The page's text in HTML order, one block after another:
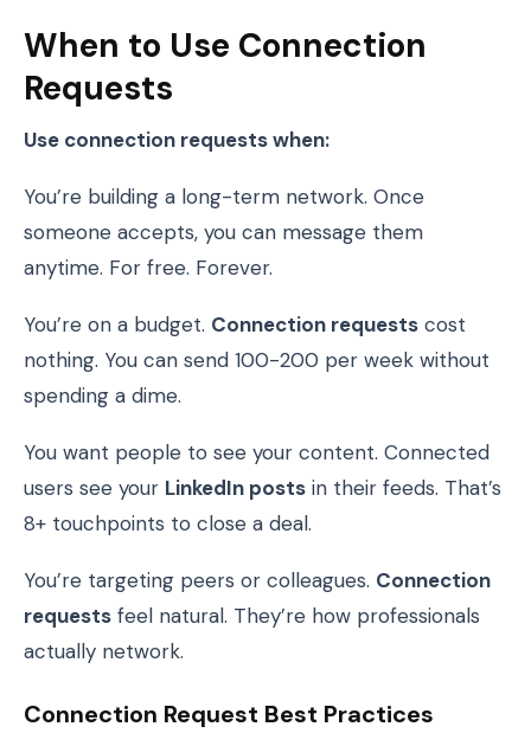
When to Use Connection
Requests
Use connection requests when:
You’re building a long-term network. Once
someone accepts, you can message them
anytime. For free. Forever.
You’re on a budget. Connection requests cost
nothing. You can send 100-200 per week without
spending a dime.
You want people to see your content. Connected
users see your LinkedIn posts in their feeds. That’s
8+ touchpoints to close a deal.
You’re targeting peers or colleagues. Connection
requests feel natural. They’re how professionals
actually network.
Connection Request Best Practices